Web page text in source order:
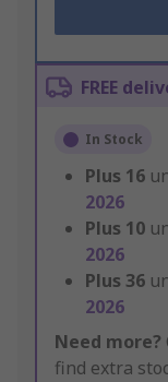
FREE
In Stock
Plus 16
2026
Plus 10
2026
Plus 36
2026
Need more?
find extra